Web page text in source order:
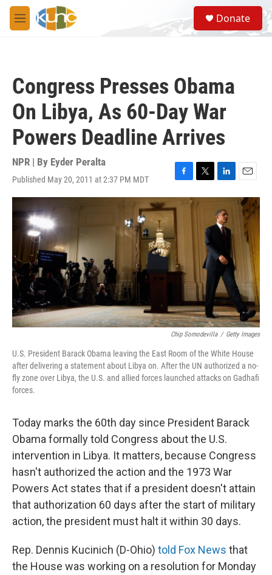
Skip to main content
M
e
S
e
a
Donate
Congress Presses Obama
On Libya, As 60-Day War
Powers Deadline Arrives
NPR | By Eyder Peralta
Published May 20, 2011 at 2:37 PM MDT
F
a
c
e
b
o
o
k
T
w
i
e
r
L
i
n
k
e
I
n
E
m
a
l
Chip Somodevilla / Getty Images
U.S. President Barack Obama leaving the East Room of the White House
after delivering a statement about Libya on. After the UN authorized a no-
fly zone over Libya, the U.S. and allied forces launched attacks on Gadhafi
forces.
Today marks the 60th day since President Barack
Obama formally told Congress about the U.S.
intervention in Libya. It matters, because Congress
hasn't authorized the action and the 1973 War
Powers Act states that if a president doesn't attain
that authorization 60 days after the start of military
action, the president must halt it within 30 days.
Rep. Dennis Kucinich (D-Ohio) told Fox News that
the House was working on a resolution for Monday